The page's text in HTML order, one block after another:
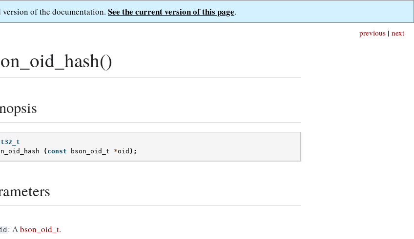
of the documentation. See the current version of this page.
next
previous |
( const bson_oid_t *oid );
: Abson_oid_t.